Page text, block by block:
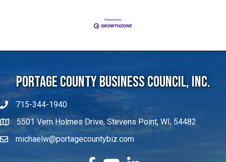
Portage County Business Council, Inc.
715-344-1940
5501 Vern Holmes Drive, Stevens Point, WI, 54482
michaelw@portagecountybiz.com